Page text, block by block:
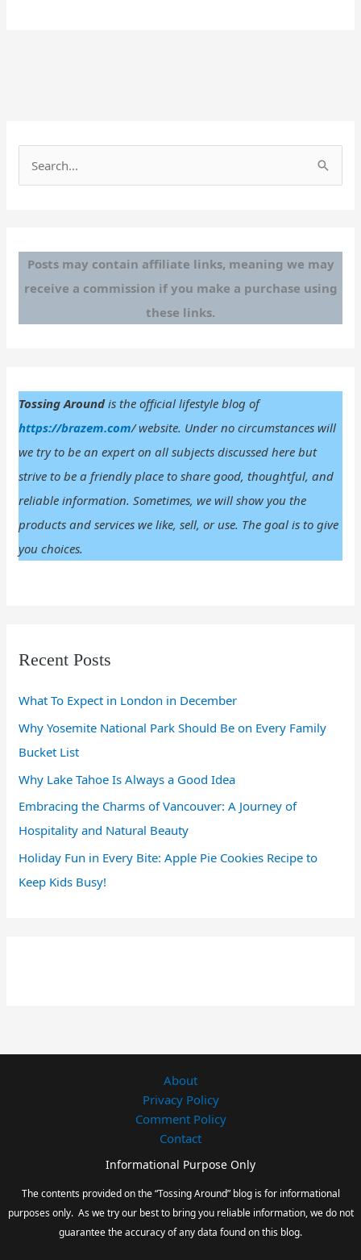
c
o
Posts may contain affiliate links, meaning we may
receive a commission if you make a purchase using
these links.
Tossing Aroundis the official lifestyle blog of
https://brazem.com/ website. Under no circumstances will
we try to be an expert on all subjects discussed here but
strive to be a friendly place to share good, thoughtful, and
reliable information. Sometimes, we will show you the
products and services we like, sell, or use. The goal is to give
you choices.
Recent Posts
What To Expect in London in December
Why Yosemite National Park Should Be on Every Family
Bucket List
Why Lake Tahoe Is Always a Good Idea
Embracing the Charms of Vancouver: A Journey of
Hospitality and Natural Beauty
Holiday Fun in Every Bite: Apple Pie Cookies Recipe to
Keep Kids Busy!
About
Privacy Policy
Comment Policy
Contact
Informational Purpose Only
The contents provided on the “Tossing Around” blog is for informational
purposes only. As we try our best to bring you reliable information, we do not
guarantee the accuracy of any data found on this blog.